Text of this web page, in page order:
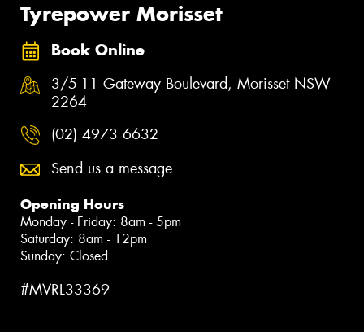
Tyrepower Morisset
Book Online
3/5-11 Gateway Boulevard, Morisset NSW
2264
(02) 4973 6632
Send us a message
Opening Hours
Monday - Friday: 8am - 5pm
Saturday: 8am - 12pm
Sunday: Closed
#MVRL33369